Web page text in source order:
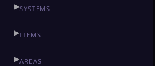
CLAN HALL
▶SYSTEMS
▶ITEMS
▶AREAS